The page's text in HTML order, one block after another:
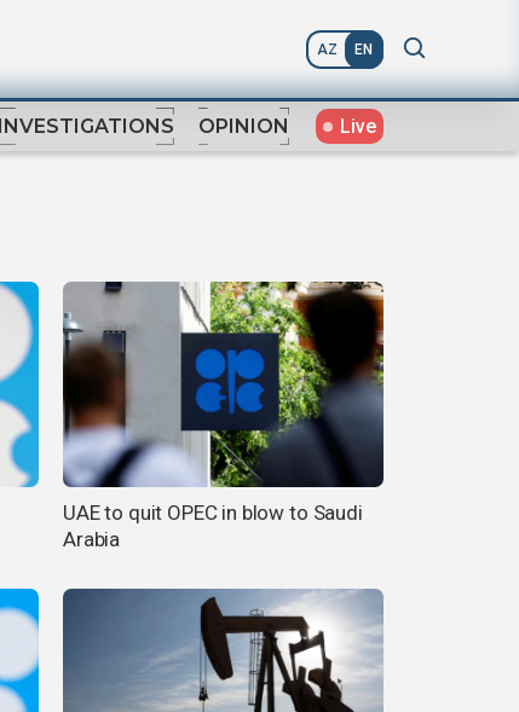
AZ EN
INVESTIGATIONS OPINION Live
UAE to quit OPEC in blow to Saudi
Arabia